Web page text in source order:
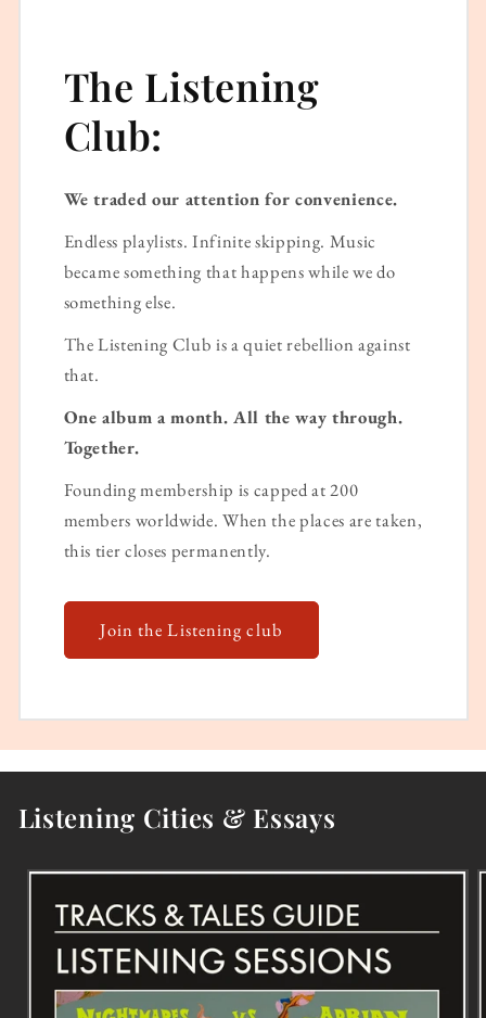
The Listening
Club:
We traded our attention for convenience.
Endless playlists. Infinite skipping. Music
became something that happens while we do
something else.
The Listening Club is a quiet rebellion against
that.
One album a month. All the way through.
Together.
Founding membership is capped at 200
members worldwide. When the places are taken,
this tier closes permanently.
Join the Listening club
Listening Cities & Essays